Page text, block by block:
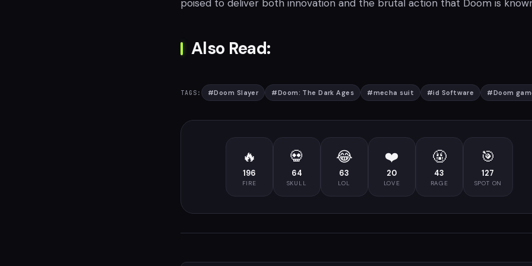
poised to deliver both innovation and the brutal action that Doom is
Also Read:
TAGS: #Doom Slayer #Doom: The Dark Ages #mecha suit #id Software #Doom
🔥
196
FIRE
💀
64
SKULL
😂
63
LOL
❤️
20
LOVE
🤬
43
RAGE
🎯
127
SPOT ON